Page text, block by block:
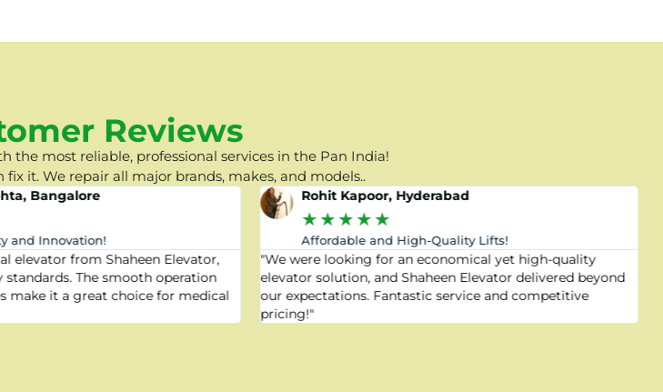
Reviews
the most reliable, professional services in the Pan India!
it. We repair all major brands, makes, and models..
Bangalore
and Innovation!
elevator from Shaheen Elevator,
standards. The smooth operation
make it a great choice for medical
Rohit Kapoor, Hyderabad
★★★★★
Affordable and High-Quality Lifts!
"We were looking for an economical yet high-quality
elevator solution, and Shaheen Elevator delivered beyond
our expectations. Fantastic service and competitive
pricing!"